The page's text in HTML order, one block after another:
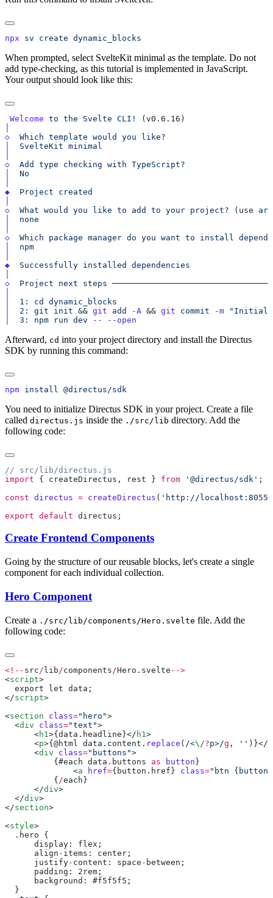
npx sv create
When prompted, select SvelteKit minimal as the template. Do not
add type-checking, as this tutorial is implemented in JavaScript.
Your output should look like this:
Welcome to the Svelte CLI!
◇
  Which
template would you
  SvelteKit
◇
  Add
type checking with
◆
  Project
◇
  What
would you like to add to your project? (use
◇
  Which
package manager do you want to install
◆
  Successfully
installed
◇
  Project
next steps
  1:
cd
dynamic_blocks
  2:
git init && git add -A && git commit -m "Initial
  3:
npm run dev --
Afterward, cd into your project directory and install the Directus
SDK by running this command:
npm install
You need to initialize Directus SDK in your project. Create a file
called directus.js inside the ./src/lib directory. Add the
following code:
import { createDirectus , rest } from '@directus/sdk'
const directus = createDirectus ( 'http://
export default directus
Create Frontend Components
Going by the structure of our reusable blocks, let's create a single
component for each individual collection.
Hero Component
Create a ./src/lib/components/Hero.svelte file. Add the
following code:
<!-- src /lib /components /Hero . svelte
<script
</script
<section class="hero"
  <
div class="text"
      <
h1 >{data . headline}</ h1
      <
p>{@html data . content . replace ( /<\/?p>/g , '' )}</
      <
div class="buttons"
          {#
each data . buttons as button
              <
a href={ button . href} class="btn
          {
/each
      </
div
  </
div
</section
<style
      display
: flex
      align
- items : center
      justify
- content : space - between
      padding
: 2 rem
      background
: #f5f5f5